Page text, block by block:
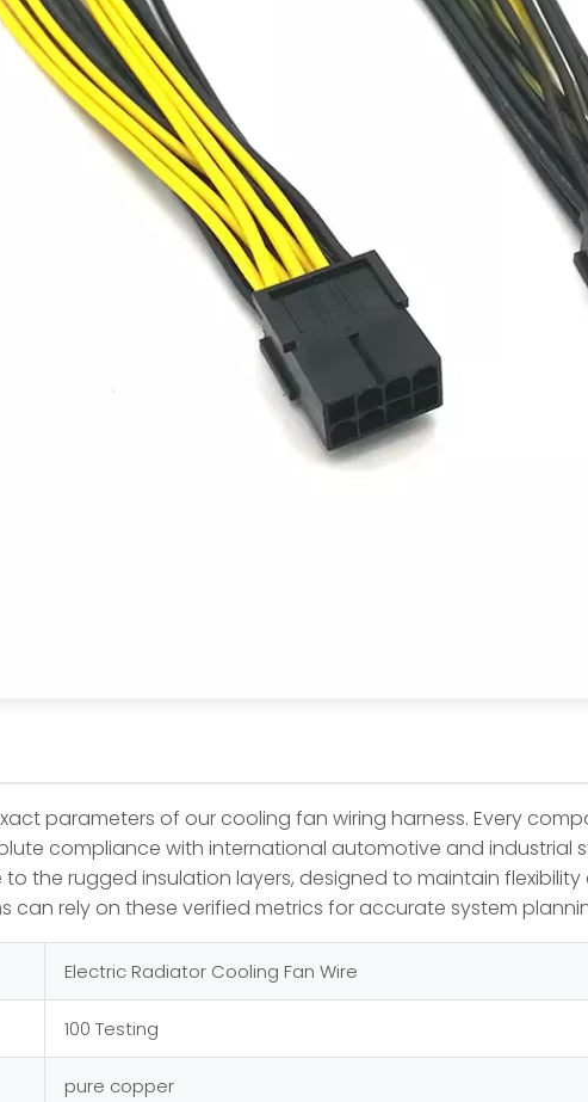
parameters of our cooling fan wiring harness. Every
compliance with international automotive and industrial
the rugged insulation layers, designed to maintain
can rely on these verified metrics for accurate system
Electric Radiator Cooling Fan Wire
100 Testing
pure copper